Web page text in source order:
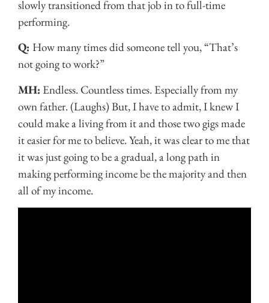
slowly transitioned from that job in to full-time
performing.
Q: How many times did someone tell you, “That’s
not going to work?”
MH: Endless. Countless times. Especially from my
own father. (Laughs) But, I have to admit, I knew I
could make a living from it and those two gigs made
it easier for me to believe. Yeah, it was clear to me that
it was just going to be a gradual, a long path in
making performing income be the majority and then
all of my income.